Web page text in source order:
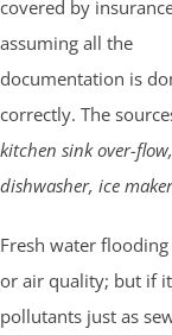
covered by
assuming all the
documentation is
correctly. The
kitchen sink over-
dishwasher, ice
Fresh water
or air quality; but if
pollutants just as